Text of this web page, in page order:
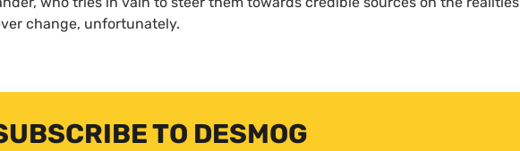
change, unfortunately.
TO DESMOG